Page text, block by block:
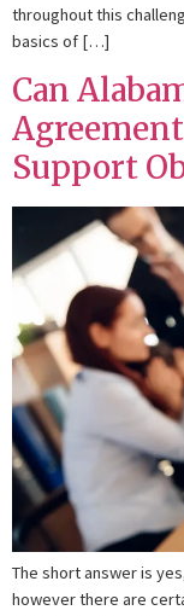
throughout this
basics of […]
Can
Support
The short answer is
however there are